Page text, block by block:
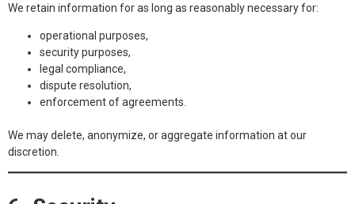
We retain information for as long as reasonably necessary for:
operational purposes,
security purposes,
legal compliance,
dispute resolution,
enforcement of agreements.
We may delete, anonymize, or aggregate information at our
discretion.